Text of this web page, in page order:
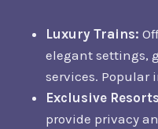
Luxury Trains:
elegant settings,
services. Popular
Exclusive
provide privacy